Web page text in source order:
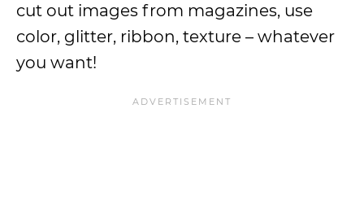
cut out images from magazines, use
color, glitter, ribbon, texture – whatever
you want!